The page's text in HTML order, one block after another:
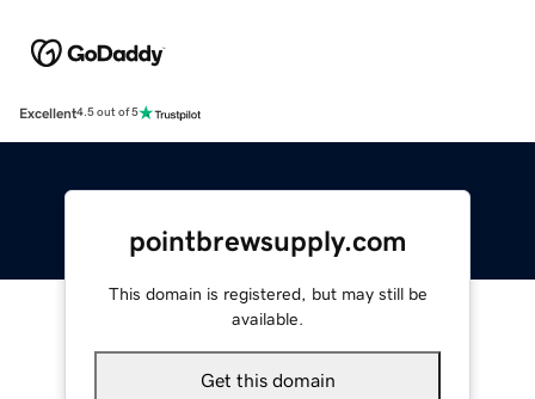
Excellent4.5 out of 5
pointbrewsupply.com
This domain is registered, but may still be
available.
Get this domain